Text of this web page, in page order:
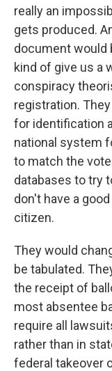
really an
gets produced.
document would
kind of give us a
conspiracy
registration.
for identification
national system
to match the
databases to try
don't have a
citizen.
They would
be tabulated.
the receipt of
most absentee
require all
rather than in
federal takeover